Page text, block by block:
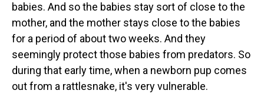
babies. And so the babies stay sort of close to the
mother, and the mother stays close to the babies
for a period of about two weeks. And they
seemingly protect those babies from predators. So
during that early time, when a newborn pup comes
out from a rattlesnake, it's very vulnerable.